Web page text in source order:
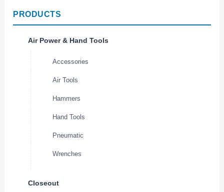
PRODUCTS
Air Power & Hand Tools
Accessories
Air Tools
Hammers
Hand Tools
Pneumatic
Wrenches
Closeout